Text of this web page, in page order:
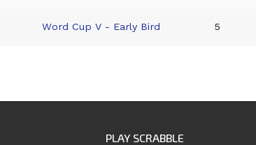
Word Cup V - Early Bird 5
PLAY SCRABBLE